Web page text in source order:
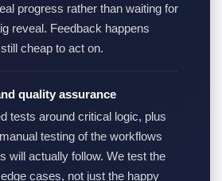
progress rather than waiting for
reveal. Feedback happens
cheap to act on.
quality assurance
tests around critical logic, plus
testing of the workflows
will actually follow. We test the
cases, not just the happy